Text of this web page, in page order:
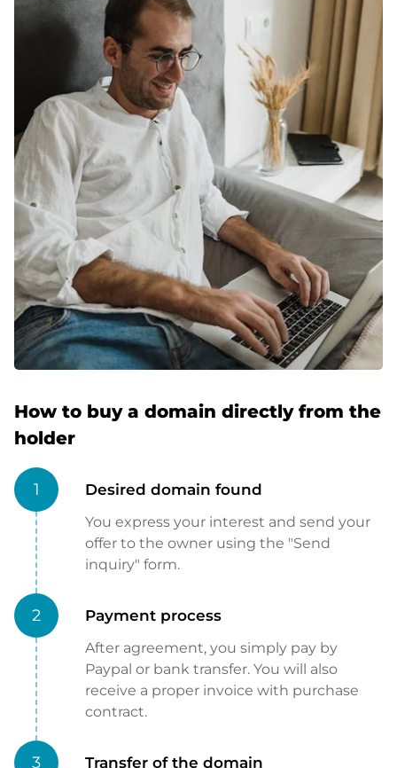
How to buy a domain directly from the
holder
1 Desired domain found
You express your interest and send your
offer to the owner using the "Send
inquiry" form.
2 Payment process
After agreement, you simply pay by
Paypal or bank transfer. You will also
receive a proper invoice with purchase
contract.
3 Transfer of the domain